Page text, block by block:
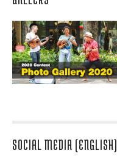
SOCIAL MEDIA (ENGLISH)